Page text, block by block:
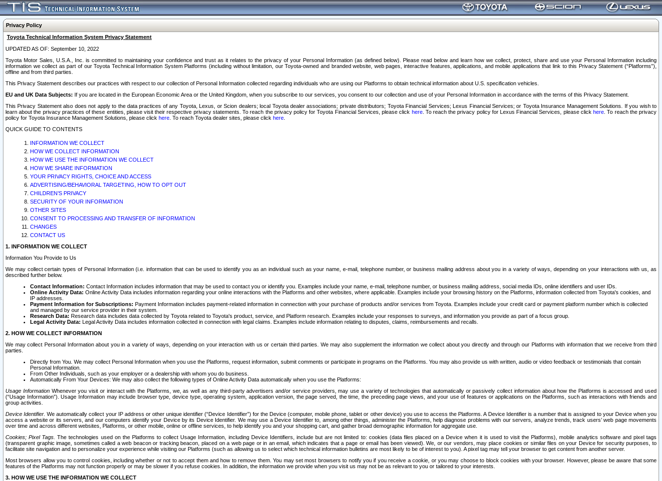
Privacy Policy
Toyota Technical Information System Privacy Statement
UPDATED AS OF: September 10, 2022
Toyota Motor Sales, U.S.A., Inc. is committed to maintaining your confidence and trust as it relates to the privacy of your Personal Information (as defined below). Please read below and learn how we collect, protect, share and use your Personal Information including
information we collect as part of our Toyota Technical Information System Platforms (including without limitation, our Toyota-owned and branded website, web pages, interactive features, applications, and mobile applications that link to this Privacy Statement (“Platforms”),
offline and from third parties.
This Privacy Statement describes our practices with respect to our collection of Personal Information collected regarding individuals who are using our Platforms to obtain technical information about U.S. specification vehicles.
EU and UK Data Subjects: If you are located in the European Economic Area or the United Kingdom, when you subscribe to our services, you consent to our collection and use of your Personal Information in accordance with the terms of this Privacy Statement.
This Privacy Statement also does not apply to the data practices of any Toyota, Lexus, or Scion dealers; local Toyota dealer associations; private distributors; Toyota Financial Services; Lexus Financial Services; or Toyota Insurance Management Solutions. If you wish to
learn about the privacy practices of these entities, please visit their respective privacy statements. To reach the privacy policy for Toyota Financial Services, please click here. To reach the privacy policy for Lexus Financial Services, please clickhere . To reach the privacy
policy for Toyota Insurance Management Solutions, please click here . To reach Toyota dealer sites, please click here
QUICK GUIDE TO CONTENTS
INFORMATION WE COLLECT
HOW WE COLLECT INFORMATION
HOW WE USE THE INFORMATION WE COLLECT
HOW WE SHARE INFORMATION
YOUR PRIVACY RIGHTS, CHOICE AND ACCESS
ADVERTISING/BEHAVIORAL TARGETING, HOW TO OPT OUT
CHILDREN’S PRIVACY
SECURITY OF YOUR INFORMATION
OTHER SITES
CONSENT TO PROCESSING AND TRANSFER OF INFORMATION
CHANGES
CONTACT US
1. INFORMATION WE COLLECT
Information You Provide to Us
We may collect certain types of Personal Information (i.e. information that can be used to identify you as an individual such as your name, e-mail, telephone number, or business mailing address about you in a variety of ways, depending on your interactions with us, as
described further below.
Contact Information: Contact Information includes information that may be used to contact you or identify you. Examples include your name, e-mail, telephone number, or business mailing address, social media IDs, online identifiers and user IDs.
Online Activity Data: Online Activity Data includes information regarding your online interactions with the Platforms and other websites, where applicable. Examples include your browsing history on the Platforms, information collected from Toyota's cookies, and
IP addresses.
Payment Information for Subscriptions: Payment Information includes payment-related information in connection with your purchase of products and/or services from Toyota. Examples include your credit card or payment platform number which is collected
and managed by our service provider in their system.
Research Data: Research data includes data collected by Toyota related to Toyota's product, service, and Platform research. Examples include your responses to surveys, and information you provide as part of a focus group.
Legal Activity Data: Legal Activity Data includes information collected in connection with legal claims. Examples include information relating to disputes, claims, reimbursements and recalls.
2. HOW WE COLLECT INFORMATION
We may collect Personal Information about you in a variety of ways, depending on your interaction with us or certain third parties. We may also supplement the information we collect about you directly and through our Platforms with information that we receive from third
parties.
Directly from You. We may collect Personal Information when you use the Platforms, request information, submit comments or participate in programs on the Platforms. You may also provide us with written, audio or video feedback or testimonials that contain
Personal Information.
From Other Individuals, such as your employer or a dealership with whom you do business.
Automatically From Your Devices: We may also collect the following types of Online Activity Data automatically when you use the Platforms:
Usage InformationWhenever you visit or interact with the Platforms, we, as well as any third-party advertisers and/or service providers, may use a variety of technologies that automatically or passively collect information about how the Platforms is accessed and used
(“Usage Information”). Usage Information may include browser type, device type, operating system, application version, the page served, the time, the preceding page views, and your use of features or applications on the Platforms, such as interactions with friends and
group activities.
Device Identifier. We automatically collect your IP address or other unique identifier (“Device Identifier”) for the Device (computer, mobile phone, tablet or other device) you use to access the Platforms. A Device Identifier is a number that is assigned to your Device when you
access a website or its servers, and our computers identify your Device by its Device Identifier. We may use a Device Identifier to, among other things, administer the Platforms, help diagnose problems with our servers, analyze trends, track users’ web page movements
over time and across different websites, Platforms, or other mobile, online or offline services, to help identify you and your shopping cart, and gather broad demographic information for aggregate use.
Cookies; Pixel Tags. The technologies used on the Platforms to collect Usage Information, including Device Identifiers, include but are not limited to: cookies (data files placed on a Device when it is used to visit the Platforms), mobile analytics software and pixel tags
(transparent graphic image, sometimes called a web beacon or tracking beacon, placed on a web page or in an email, which indicates that a page or email has been viewed). We, or our vendors, may place cookies or similar files on your Device for security purposes, to
facilitate site navigation and to personalize your experience while visiting our Platforms (such as allowing us to select which technical information bulletins are most likely to be of interest to you). A pixel tag may tell your browser to get content from another server.
Most browsers allow you to control cookies, including whether or not to accept them and how to remove them. You may set most browsers to notify you if you receive a cookie, or you may choose to block cookies with your browser. However, please be aware that some
features of the Platforms may not function properly or may be slower if you refuse cookies. In addition, the information we provide when you visit us may not be as relevant to you or tailored to your interests.
3. HOW WE USE THE INFORMATION WE COLLECT